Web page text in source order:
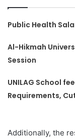
Public Health
Al-Hikmah
Session
UNILAG School
Requirements,
Additionally, the